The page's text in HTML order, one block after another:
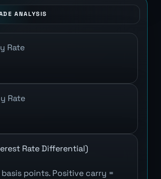
ANALYSIS
Rate
Rate
Rate Differential)
points. Positive carry =